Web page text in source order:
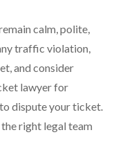
calm, polite,
traffic violation,
and consider
lawyer for
dispute your ticket.
right legal team